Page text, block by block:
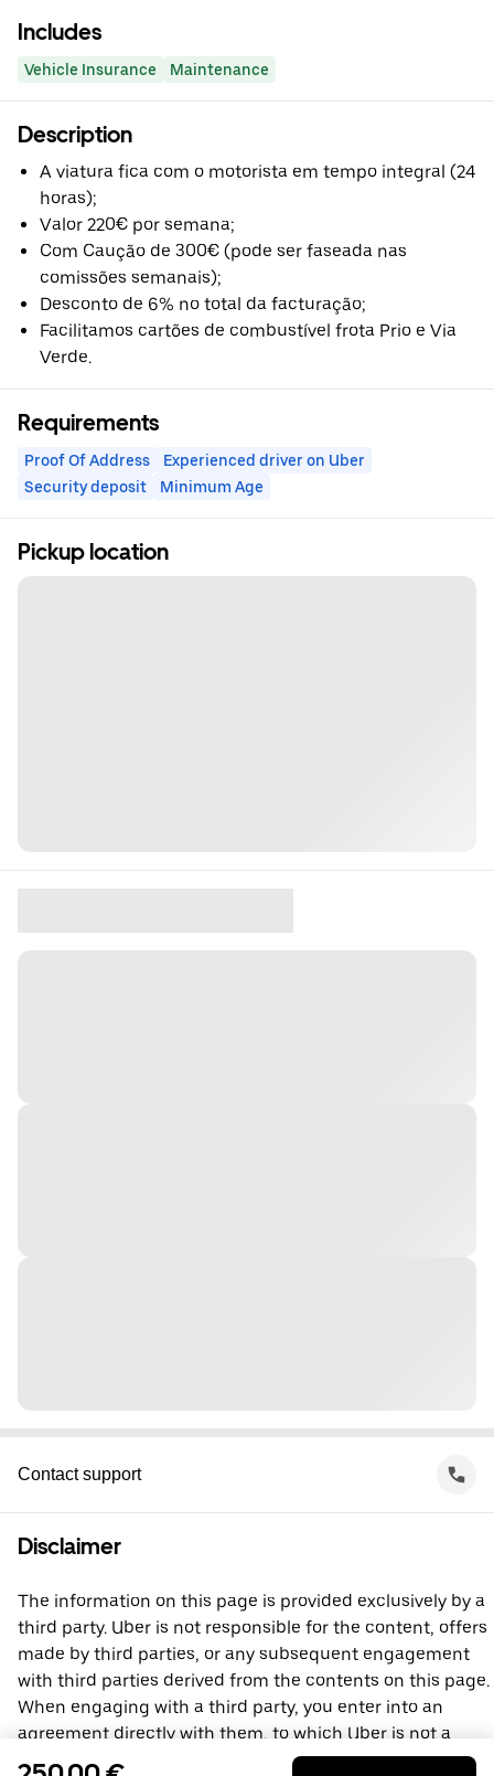
Includes
Vehicle Insurance Maintenance
Description
A viatura fica com o motorista em tempo integral (24
horas);
Valor 220€ por semana;
Com Caução de 300€ (pode ser faseada nas
comissões semanais);
Desconto de 6% no total da facturação;
Facilitamos cartões de combustível frota Prio e Via
Verde.
Requirements
Proof Of Address
Experienced driver on Uber
Security deposit
Minimum Age
Pickup location
Contact support
Disclaimer
The information on this page is provided exclusively by a
third party. Uber is not responsible for the content, offers
made by third parties, or any subsequent engagement
with third parties derived from the contents on this page.
When engaging with a third party, you enter into an
agreement directly with them, to which Uber is not a
party. For questions, please contact the third party